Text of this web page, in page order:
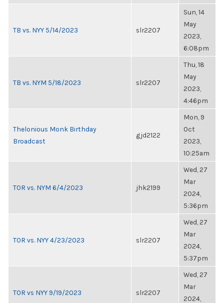
TB vs. NYY 5/14/2023 slr2207
Sun, 14
May
2023,
6:08pm
TB vs. NYM 5/18/2023 slr2207
Thu, 18
May
2023,
4:46pm
Thelonious Monk Birthday
Broadcast
gjd2122
Mon, 9
Oct
2023,
10:25am
TOR vs. NYM 6/4/2023 jhk2199
Wed, 27
Mar
2024,
5:36pm
TOR vs. NYY 4/23/2023 slr2207
Wed, 27
Mar
2024,
5:37pm
TOR vs NYY 9/19/2023 slr2207
Wed, 27
Mar
2024,